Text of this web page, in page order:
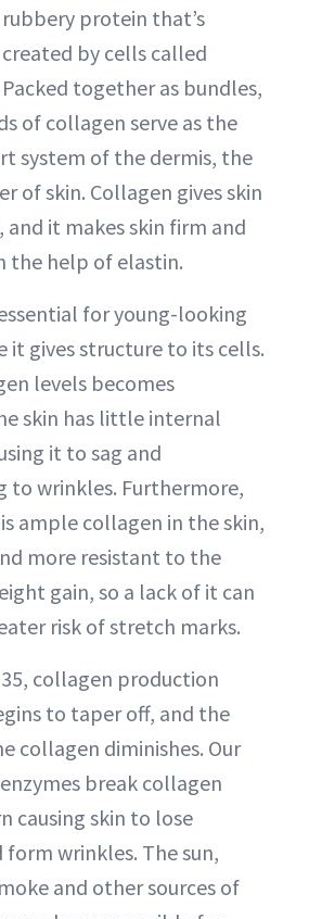
rubbery protein that’s
created by cells called
together as bundles,
of collagen serve as the
system of the dermis, the
of skin. Collagen gives skin
it makes skin firm and
the help of elastin.
for young-looking
it gives structure to its cells.
levels becomes
skin has little internal
it to sag and
to wrinkles. Furthermore,
ample collagen in the skin,
more resistant to the
gain, so a lack of it can
risk of stretch marks.
collagen production
to taper off, and the
collagen diminishes. Our
break collagen
causing skin to lose
form wrinkles. The sun,
and other sources of